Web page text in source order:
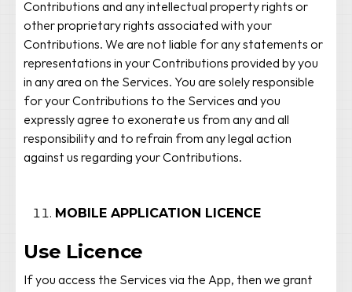
Contributions and any intellectual property rights or
other proprietary rights associated with your
Contributions. We are not liable for any statements or
representations in your Contributions provided by you
in any area on the Services. You are solely responsible
for your Contributions to the Services and you
expressly agree to exonerate us from any and all
responsibility and to refrain from any legal action
against us regarding your Contributions.
MOBILE APPLICATION LICENCE
Use Licence
If you access the Services via the App, then we grant